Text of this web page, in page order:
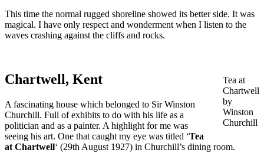
This time the normal rugged shoreline showed its better side. It was
magical. I have only respect and wonderment when I listen to the
waves crashing against the cliffs and rocks.
Tea at
Chartwell
by
Winston
Churchill
Chartwell, Kent
A fascinating house which belonged to Sir Winston
Churchill. Full of exhibits to do with his life as a
politician and as a painter. A highlight for me was
seeing his art. One that caught my eye was titled ‘Tea
at Chartwell‘ (29th August 1927) in Churchill’s dining room.